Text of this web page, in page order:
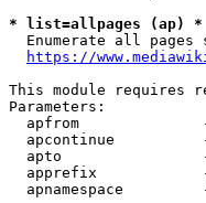
* list=allpages (ap) *
Enumerate all pages
https://
This module requires
Parameters:
apfrom
apcontinue
apto
apprefix
apnamespace